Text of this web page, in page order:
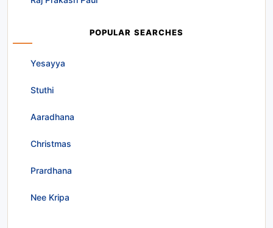
POPULAR SEARCHES
Yesayya
Stuthi
Aaradhana
Christmas
Prardhana
Nee Kripa